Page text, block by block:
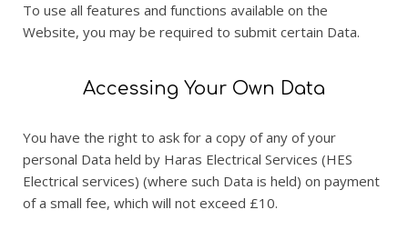
To use all features and functions available on the
Website, you may be required to submit certain Data.
Accessing Your Own Data
You have the right to ask for a copy of any of your
personal Data held by Haras Electrical Services (HES
Electrical services) (where such Data is held) on payment
of a small fee, which will not exceed £10.